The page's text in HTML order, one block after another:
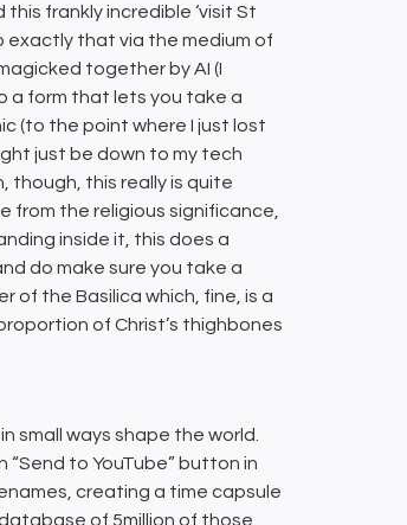
this frankly incredible ‘visit St
exactly that via the medium of
together by AI (I
a form that lets you take a
(to the point where I just lost
just be down to my tech
though, this really is quite
from the religious significance,
inside it, this does a
do make sure you take a
of the Basilica which, fine, is a
of Christ’s thighbones
small ways shape the world.
“Send to YouTube” button in
creating a time capsule
of 5million of those